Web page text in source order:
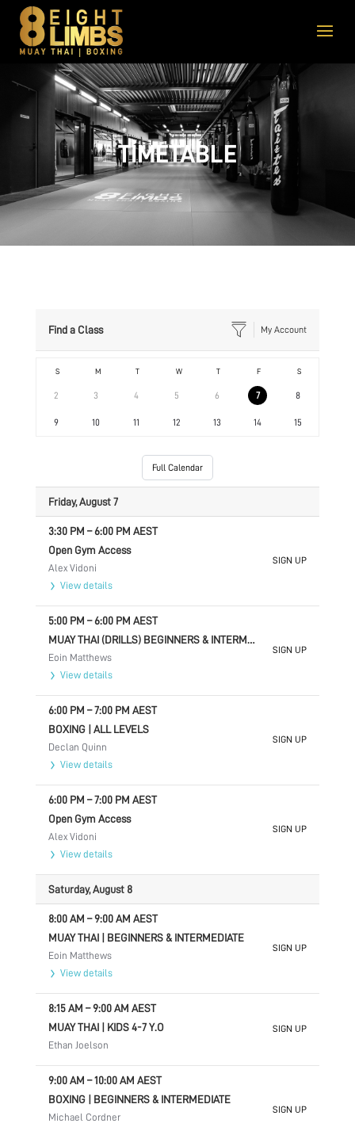
TIMETABLE
Find a Class My Account
S M T W T F S
2 3 4 5 6 7 8
9 10 11 12 13 14 15
Full Calendar
Friday, August 7
3:30 PM –6:00 PM AEST
Open Gym Access
Alex Vidoni
View details
SIGN UP
5:00 PM –6:00 PM AEST
MUAY THAI (DRILLS) BEGINNERS & INTERMEDIATE
Eoin Matthews
View details
SIGN UP
6:00 PM –7:00 PM AEST
BOXING | ALL LEVELS
Declan Quinn
View details
SIGN UP
6:00 PM –7:00 PM AEST
Open Gym Access
Alex Vidoni
View details
SIGN UP
Saturday, August 8
8:00 AM –9:00 AM AEST
MUAY THAI | BEGINNERS & INTERMEDIATE
Eoin Matthews
View details
SIGN UP
8:15 AM –9:00 AM AEST
MUAY THAI | KIDS 4-7 Y.O
Ethan Joelson
SIGN UP
9:00 AM –10:00 AM AEST
BOXING | BEGINNERS & INTERMEDIATE
Michael Cordner
SIGN UP